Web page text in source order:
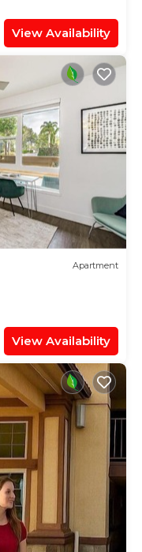
View Availability
Apartment
View Availability